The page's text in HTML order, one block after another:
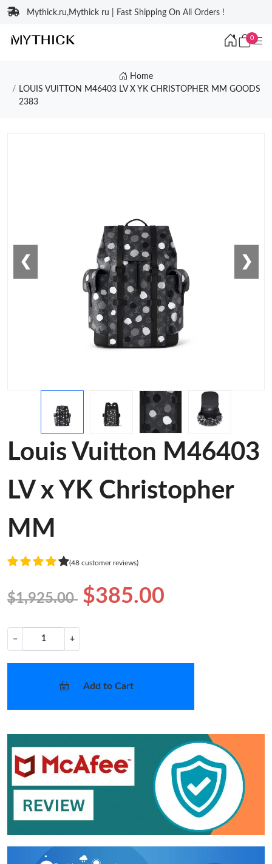
Mythick.ru,Mythick ru | Fast Shipping On All Orders !
0
Home
LOUIS VUITTON M46403 LV X YK CHRISTOPHER MM GOODS
2383
❮ ❯
Louis Vuitton M46403
LV x YK Christopher
MM
(48 customer reviews)
$1,925.00 $385.00
− +
Add to Cart